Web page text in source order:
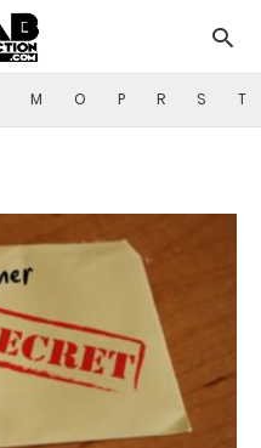
M O P R S T